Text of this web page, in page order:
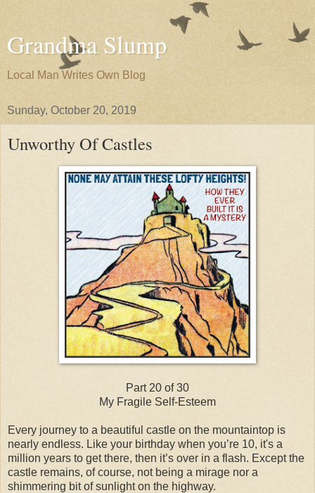
Grandma Slump
Local Man Writes Own Blog
Sunday, October 20, 2019
Unworthy Of Castles
Part 20 of 30
My Fragile Self-Esteem
Every journey to a beautiful castle on the mountaintop is
nearly endless. Like your birthday when you’re 10, it's a
million years to get there, then it’s over in a flash. Except the
castle remains, of course, not being a mirage nor a
shimmering bit of sunlight on the highway.